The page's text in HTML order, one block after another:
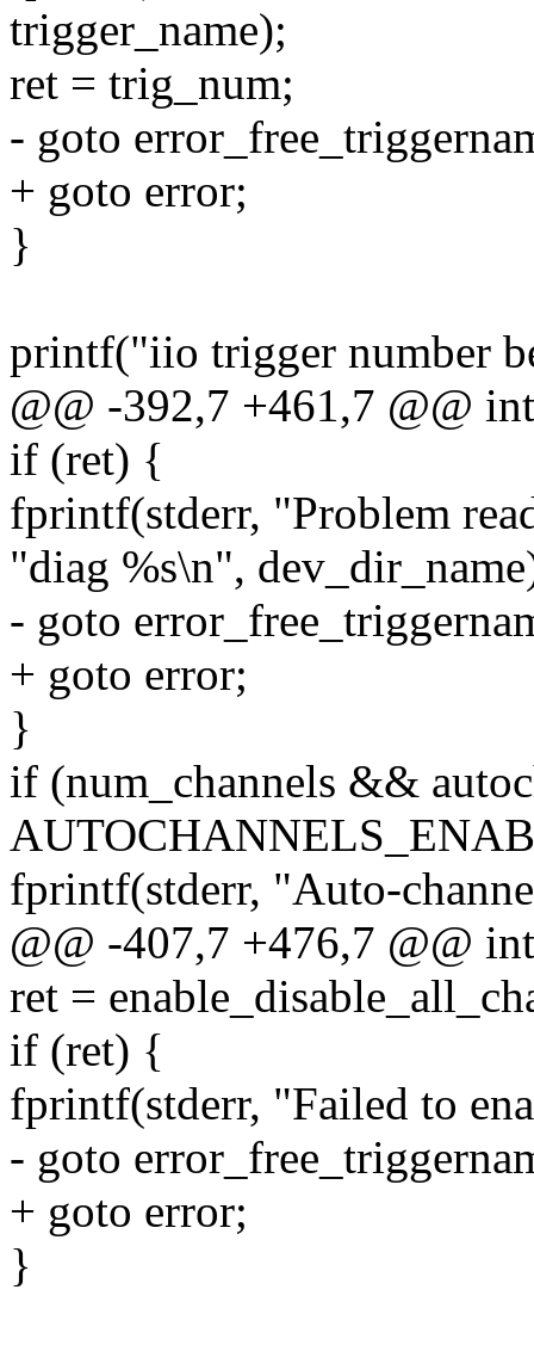
trigger_name);
ret = trig_num;
- goto
+ goto error;
}
printf("iio trigger number
@@ -392,7 +461,7 @@
if (ret) {
fprintf(stderr, "Problem
"diag %s\n",
- goto
+ goto error;
}
if (num_channels &&
fprintf(stderr, "Auto-
@@ -407,7 +476,7 @@
ret =
if (ret) {
fprintf(stderr, "Failed to
- goto
+ goto error;
}